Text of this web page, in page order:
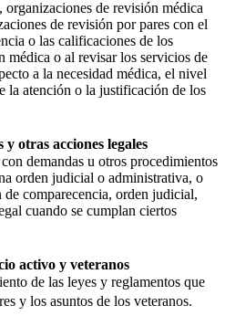
organizaciones de revisión médica
de revisión por pares con el
o las calificaciones de los
médica o al revisar los servicios de
a la necesidad médica, el nivel
la atención o la justificación de los
otras acciones legales
demandas u otros procedimientos
orden judicial o administrativa, o
de comparecencia, orden judicial,
cuando se cumplan ciertos
activo y veteranos
de las leyes y reglamentos que
y los asuntos de los veteranos.